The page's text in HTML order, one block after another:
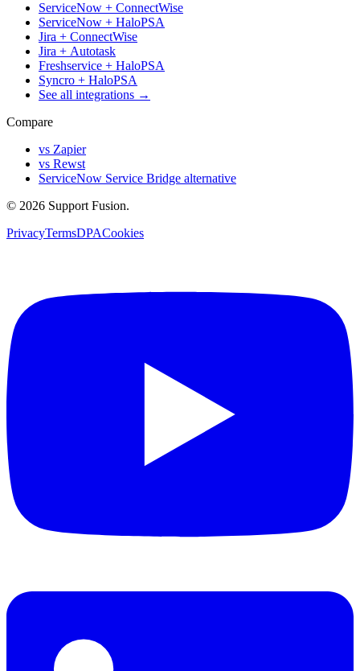
ServiceNow + ConnectWise
ServiceNow + HaloPSA
Jira + ConnectWise
Jira + Autotask
Freshservice + HaloPSA
Syncro + HaloPSA
See all integrations →
Compare
vs Zapier
vs Rewst
ServiceNow Service Bridge alternative
© 2026 Support Fusion.
PrivacyTermsDPACookies